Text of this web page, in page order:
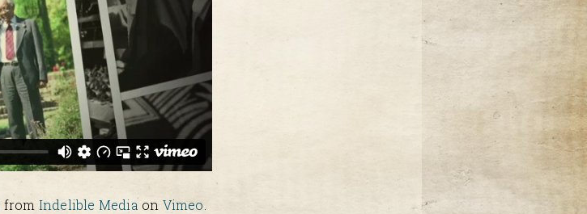
from Indelible Media on Vimeo